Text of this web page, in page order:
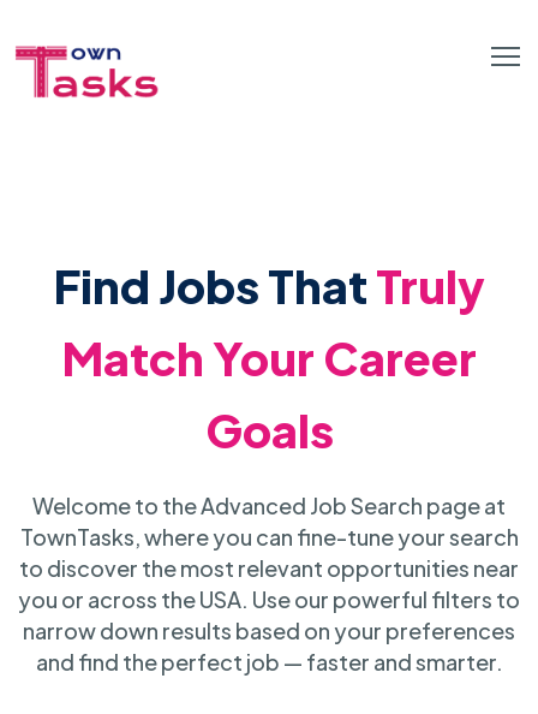
Find Jobs ThatTruly
Match Your Career
Goals
Welcome to the Advanced Job Search page at
TownTasks, where you can fine-tune your search
to discover the most relevant opportunities near
you or across the USA. Use our powerful filters to
narrow down results based on your preferences
and find the perfect job — faster and smarter.